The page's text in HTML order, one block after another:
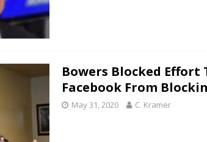
Bowers Blocked Effort
Facebook From
May 31, 2020 C. Kramer